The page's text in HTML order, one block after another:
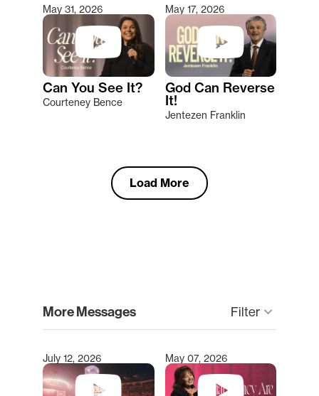
May 31, 2026
Can You See It?
Courteney Bence
May 17, 2026
God Can Reverse
It!
Jentezen Franklin
Load More
More Messages Filter keyboard_arrow_down
Type 2 or more characters for results.
July 12, 2026 May 07, 2026